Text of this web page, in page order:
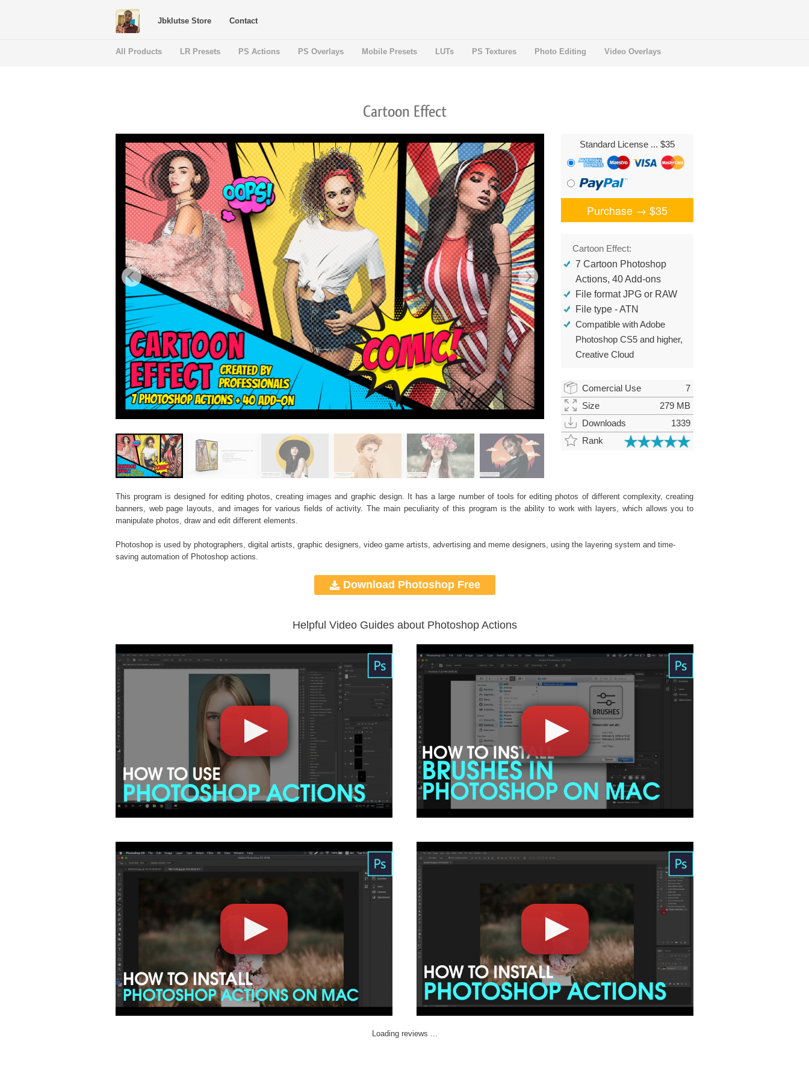
Jbklutse Store Contact
All Products LR Presets PS Actions PS Overlays Mobile Presets LUTs PS Textures Photo Editing Video Overlays
Cartoon Effect
Standard License ... $35
Purchase →$35
Cartoon Effect:
7 Cartoon Photoshop
Actions, 40 Add-ons
File format JPG or RAW
File type - ATN
Compatible with Adobe
Photoshop CS5 and higher,
Creative Cloud
Comercial Use
7
Size
279 MB
Downloads
1339
Rank
This program is designed for editing photos, creating images and graphic design. It has a large number of tools for editing photos of different complexity, creating
banners, web page layouts, and images for various fields of activity. The main peculiarity of this program is the ability to work with layers, which allows you to
manipulate photos, draw and edit different elements.
Photoshop is used by photographers, digital artists, graphic designers, video game artists, advertising and meme designers, using the layering system and time-
saving automation of Photoshop actions
Download Photoshop Free
Helpful Video Guides about Photoshop Actions
Loading reviews ...